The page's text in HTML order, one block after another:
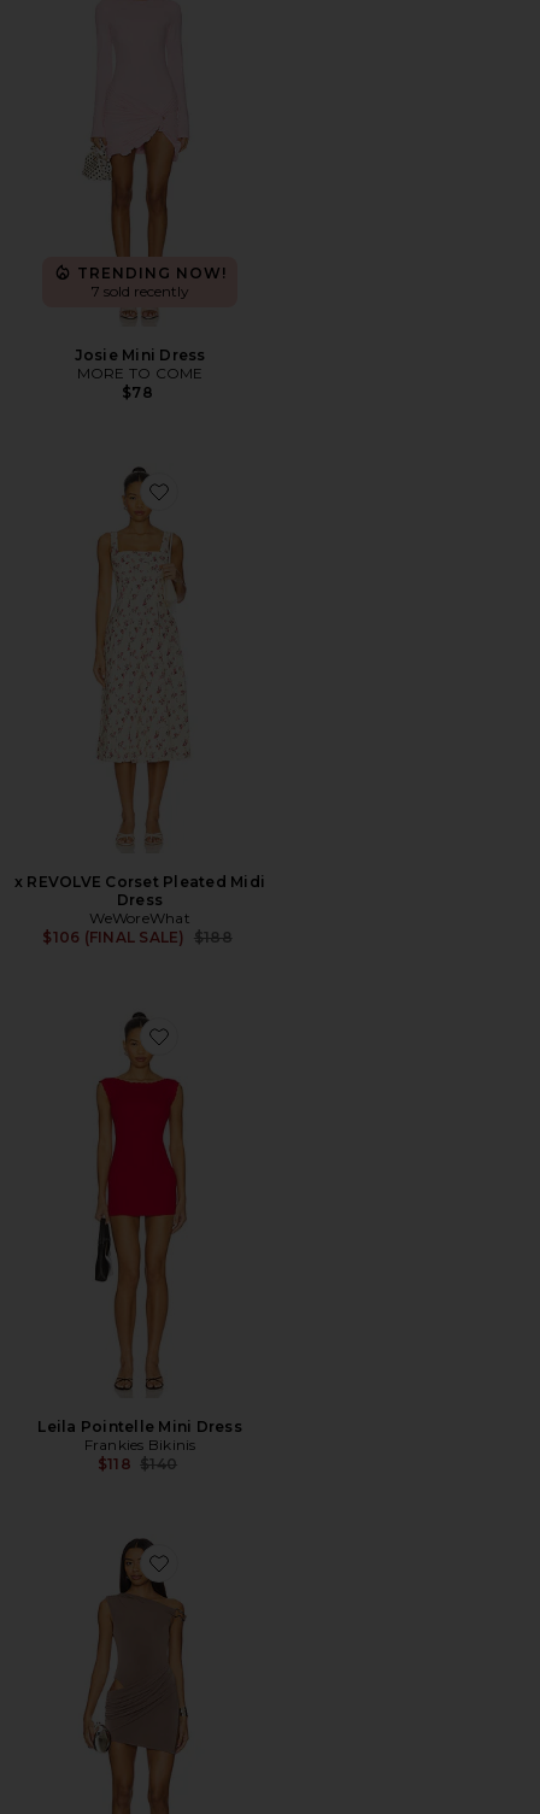
TRENDING NOW!
7 sold recently
Josie Mini Dress
MORE TO COME
$78
Favorite x REVOLVE Corset Pleated Midi Dress
x REVOLVE Corset Pleated Midi
Dress
WeWoreWhat
$106 (FINAL SALE)
Previous price:
$188
Favorite Leila Pointelle Mini Dress
Leila Pointelle Mini Dress
Frankies Bikinis
$118 Previous price:
$140
Favorite Arleth Mini Dress